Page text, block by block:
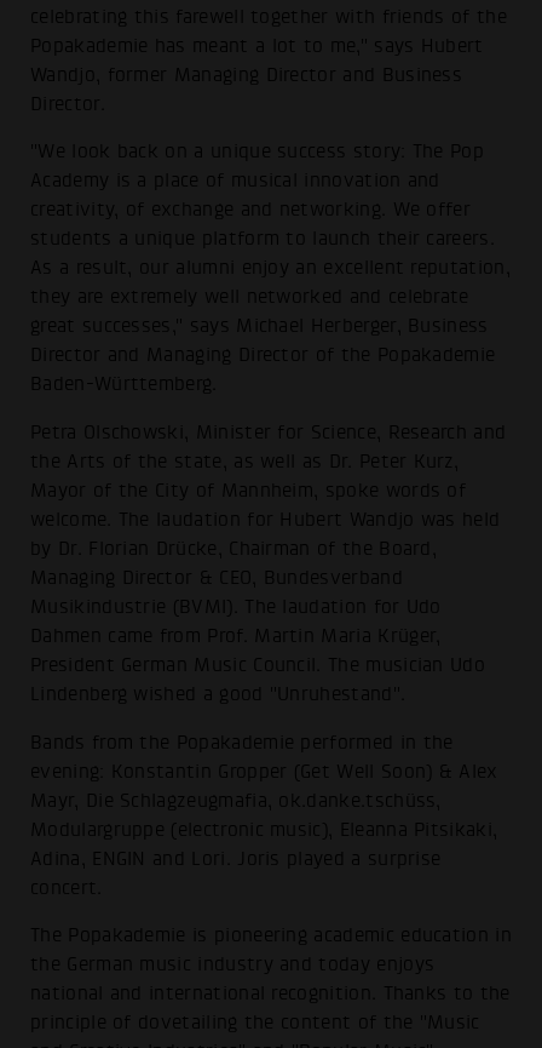
celebrating this farewell together with friends of the
Popakademie has meant a lot to me," says Hubert
Wandjo, former Managing Director and Business
Director.
"We look back on a unique success story: The Pop
Academy is a place of musical innovation and
creativity, of exchange and networking. We offer
students a unique platform to launch their careers.
As a result, our alumni enjoy an excellent reputation,
they are extremely well networked and celebrate
great successes," says Michael Herberger, Business
Director and Managing Director of the Popakademie
Baden-Württemberg.
Petra Olschowski, Minister for Science, Research and
the Arts of the state, as well as Dr. Peter Kurz,
Mayor of the City of Mannheim, spoke words of
welcome. The laudation for Hubert Wandjo was held
by Dr. Florian Drücke, Chairman of the Board,
Managing Director & CEO, Bundesverband
Musikindustrie (BVMI). The laudation for Udo
Dahmen came from Prof. Martin Maria Krüger,
President German Music Council. The musician Udo
Lindenberg wished a good "Unruhestand".
Bands from the Popakademie performed in the
evening: Konstantin Gropper (Get Well Soon) & Alex
Mayr, Die Schlagzeugmafia, ok.danke.tschüss,
Modulargruppe (electronic music), Eleanna Pitsikaki,
Adina, ENGIN and Lori. Joris played a surprise
concert.
The Popakademie is pioneering academic education in
the German music industry and today enjoys
national and international recognition. Thanks to the
principle of dovetailing the content of the "Music